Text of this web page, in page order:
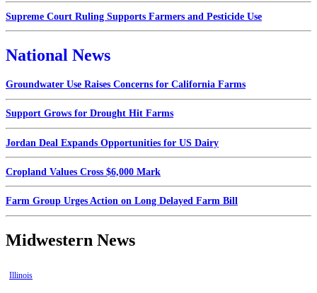
Supreme Court Ruling Supports Farmers and Pesticide Use
National News
Groundwater Use Raises Concerns for California Farms
Support Grows for Drought Hit Farms
Jordan Deal Expands Opportunities for US Dairy
Cropland Values Cross $6,000 Mark
Farm Group Urges Action on Long Delayed Farm Bill
Midwestern News
Illinois